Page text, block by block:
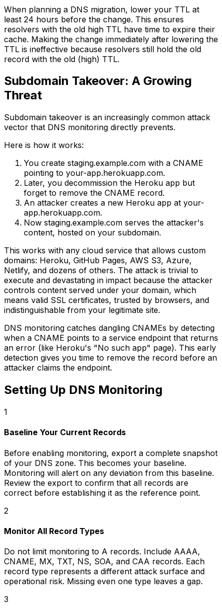
When planning a DNS migration, lower your TTL at
least 24 hours before the change. This ensures
resolvers with the old high TTL have time to expire their
cache. Making the change immediately after lowering the
TTL is ineffective because resolvers still hold the old
record with the old (high) TTL.
Subdomain Takeover: A Growing
Threat
Subdomain takeover is an increasingly common attack
vector that DNS monitoring directly prevents.
Here is how it works:
You create staging.example.com with a CNAME
pointing to your-app.herokuapp.com.
Later, you decommission the Heroku app but
forget to remove the CNAME record.
An attacker creates a new Heroku app at your-
app.herokuapp.com.
Now staging.example.com serves the attacker's
content, hosted on your subdomain.
This works with any cloud service that allows custom
domains: Heroku, GitHub Pages, AWS S3, Azure,
Netlify, and dozens of others. The attack is trivial to
execute and devastating in impact because the attacker
controls content served under your domain, which
means valid SSL certificates, trusted by browsers, and
indistinguishable from your legitimate site.
DNS monitoring catches dangling CNAMEs by detecting
when a CNAME points to a service endpoint that returns
an error (like Heroku's "No such app" page). This early
detection gives you time to remove the record before an
attacker claims the endpoint.
Setting Up DNS Monitoring
1
Baseline Your Current Records
Before enabling monitoring, export a complete snapshot
of your DNS zone. This becomes your baseline.
Monitoring will alert on any deviation from this baseline.
Review the export to confirm that all records are
correct before establishing it as the reference point.
2
Monitor All Record Types
Do not limit monitoring to A records. Include AAAA,
CNAME, MX, TXT, NS, SOA, and CAA records. Each
record type represents a different attack surface and
operational risk. Missing even one type leaves a gap.
3